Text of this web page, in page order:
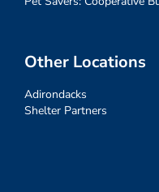
Other Locations
Adirondacks
Shelter Partners